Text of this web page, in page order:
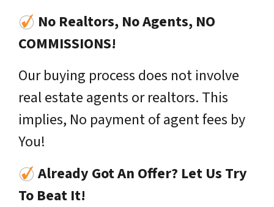
No Realtors, No Agents, NO
COMMISSIONS!
Our buying process does not involve
real estate agents or realtors. This
implies, No payment of agent fees by
You!
Already Got An Offer? Let Us Try
To Beat It!